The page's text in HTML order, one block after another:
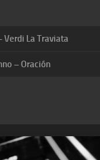
Verdi La Traviata
– Oración